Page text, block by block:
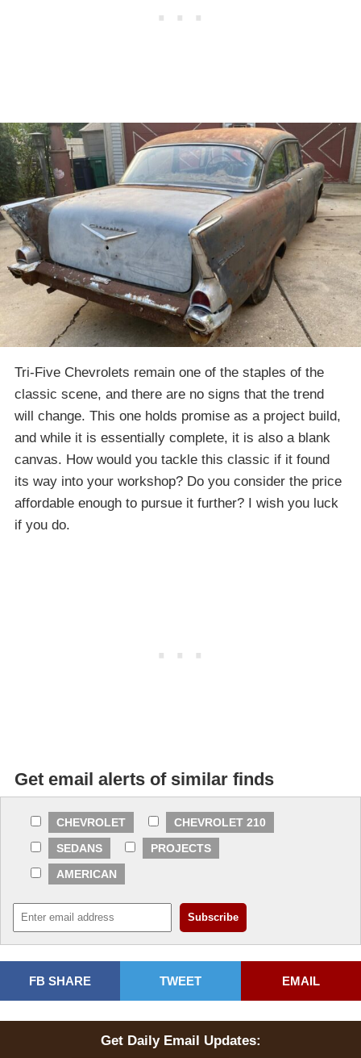
Tri-Five Chevrolets remain one of the staples of the
classic scene, and there are no signs that the trend
will change. This one holds promise as a project build,
and while it is essentially complete, it is also a blank
canvas. How would you tackle this classic if it found
its way into your workshop? Do you consider the price
affordable enough to pursue it further? I wish you luck
if you do.
Get email alerts of similar finds
CHEVROLET
CHEVROLET 210
SEDANS
PROJECTS
AMERICAN
FB SHARE TWEET EMAIL
Get Daily Email Updates: